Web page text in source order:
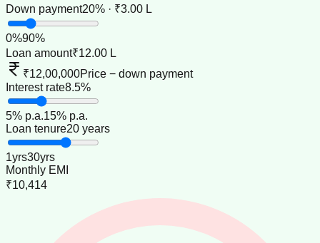
Down payment20% · ₹3.00 L
0%90%
Loan amount₹12.00 L
₹12,00,000Price − down payment
Interest rate8.5%
5% p.a.15% p.a.
Loan tenure20 years
1yrs30yrs
Monthly EMI
₹10,414